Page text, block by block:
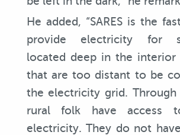
He added, “SARES is the
provide electricity for
located deep in the interior
that are too distant to be
the electricity grid. Through
rural folk have access
electricity. They do not